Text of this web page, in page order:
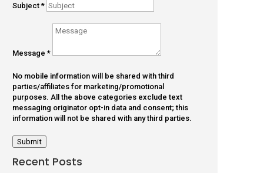
Subject *
Message *
No mobile information will be shared with third
parties/affiliates for marketing/promotional
purposes. All the above categories exclude text
messaging originator opt-in data and consent; this
information will not be shared with any third parties.
Submit
Recent Posts